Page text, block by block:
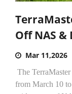
Off NAS &
Mar 11,2026
The
from March 10